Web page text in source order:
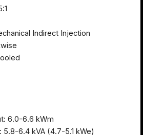
Indirect Injection
6.0-6.6 kWm
5.8-6.4 kVA (4.7-5.1 kWe)